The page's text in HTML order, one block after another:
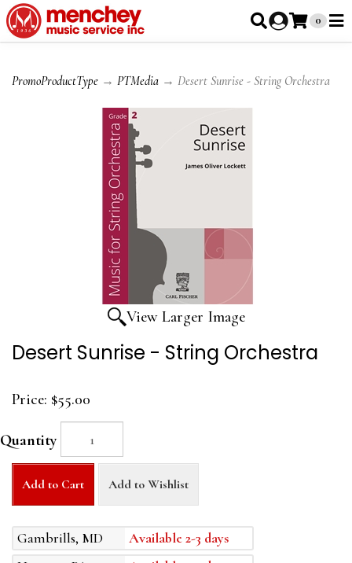
0
PromoProductType → PTMedia → Desert Sunrise - String Orchestra
View Larger Image
Desert Sunrise - String Orchestra
Price: $55.00
Quantity
Add to Cart Add to Wishlist
Gambrills, MD
Available 2-3 days